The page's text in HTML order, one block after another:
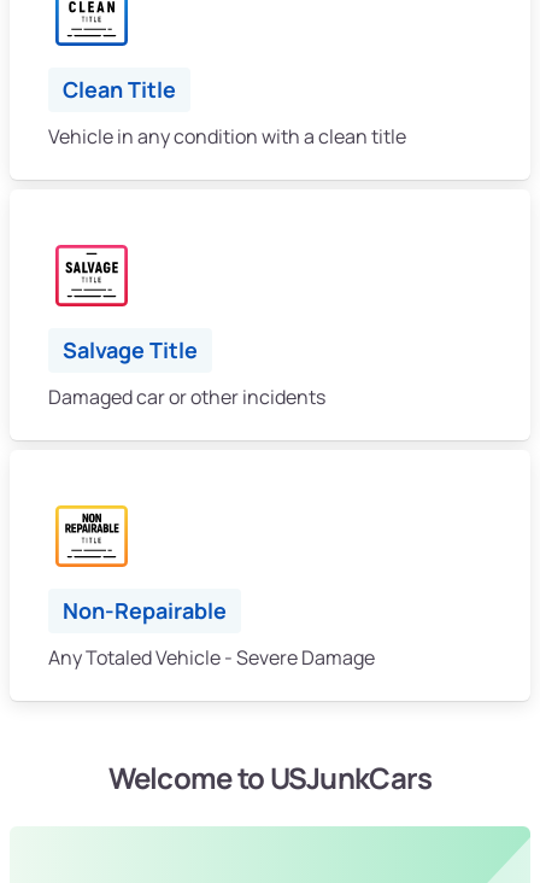
Clean Title
Vehicle in any condition with a clean title
Salvage Title
Damaged car or other incidents
Non-Repairable
Any Totaled Vehicle - Severe Damage
Welcome to USJunkCars